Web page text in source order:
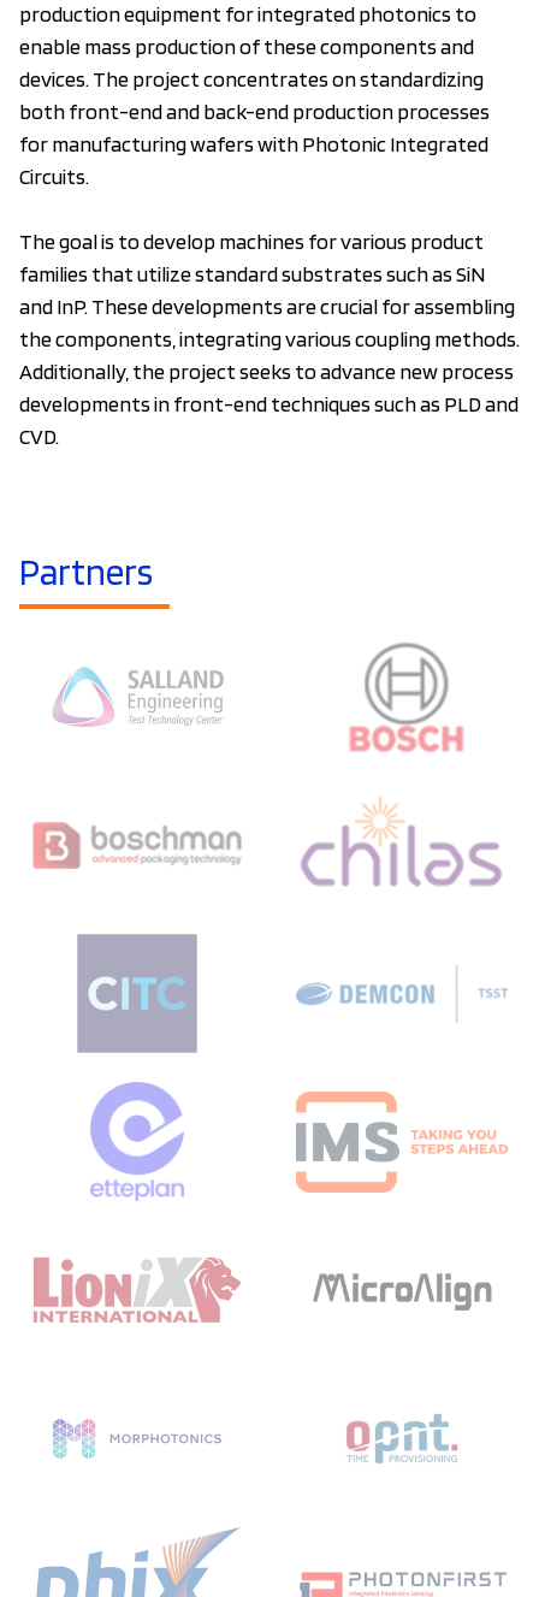
production equipment for integrated photonics to
enable mass production of these components and
devices. The project concentrates on standardizing
both front-end and back-end production processes
for manufacturing wafers with Photonic Integrated
Circuits.
The goal is to develop machines for various product
families that utilize standard substrates such as SiN
and InP. These developments are crucial for assembling
the components, integrating various coupling methods.
Additionally, the project seeks to advance new process
developments in front-end techniques such as PLD and
CVD.
Partners